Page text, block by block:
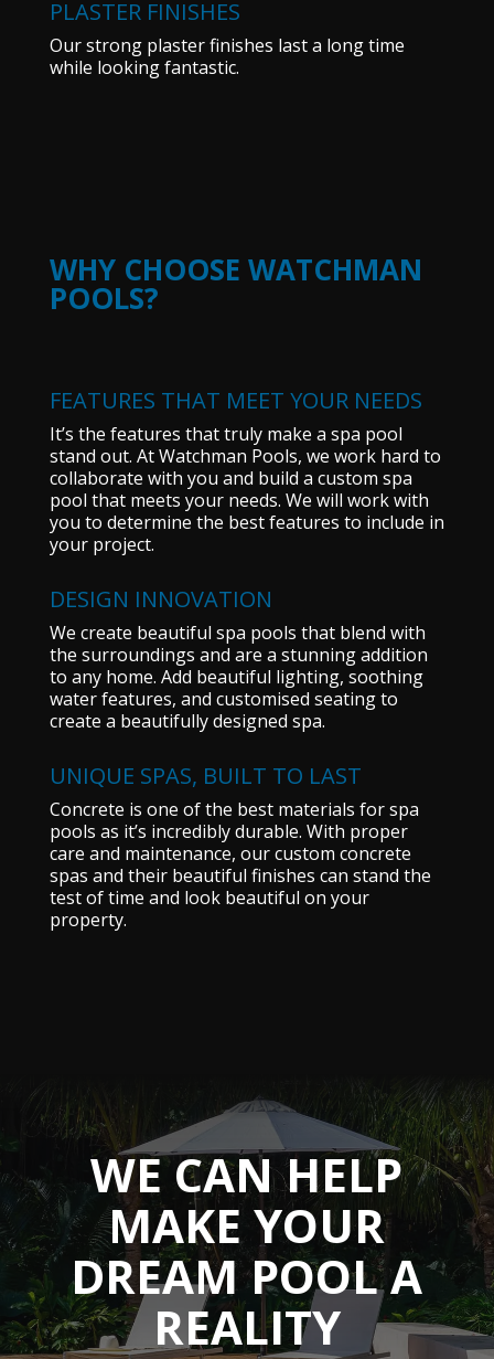
PLASTER FINISHES
Our strong plaster finishes last a long time
while looking fantastic.
WHY CHOOSE WATCHMAN
POOLS?
FEATURES THAT MEET YOUR NEEDS
It’s the features that truly make a spa pool
stand out. At Watchman Pools, we work hard to
collaborate with you and build a custom spa
pool that meets your needs. We will work with
you to determine the best features to include in
your project.
DESIGN INNOVATION
We create beautiful spa pools that blend with
the surroundings and are a stunning addition
to any home. Add beautiful lighting, soothing
water features, and customised seating to
create a beautifully designed spa.
UNIQUE SPAS, BUILT TO LAST
Concrete is one of the best materials for spa
pools as it’s incredibly durable. With proper
care and maintenance, our custom concrete
spas and their beautiful finishes can stand the
test of time and look beautiful on your
property.
WE CAN HELP
MAKE YOUR
DREAM POOL A
REALITY